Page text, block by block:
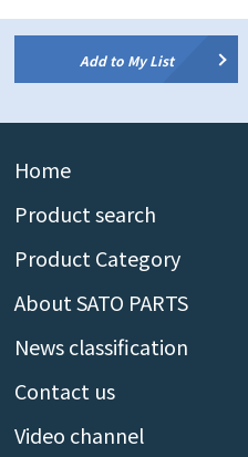
Add to My List
Home
Product search
Product Category
About SATO PARTS
News classification
Contact us
Video channel